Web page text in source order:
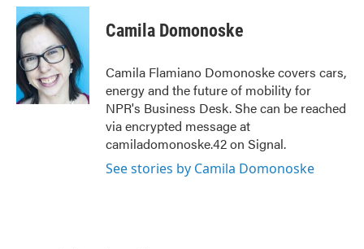
c
e
b
o
o
k
i
t
t
e
r
n
e
d
I
n
Camila Domonoske
Camila Flamiano Domonoske covers cars,
energy and the future of mobility for
NPR's Business Desk. She can be reached
via encrypted message at
camiladomonoske.42 on Signal.
See stories by Camila Domonoske